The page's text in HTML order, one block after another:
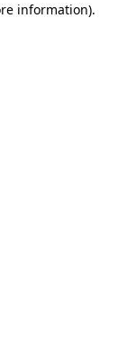
information).